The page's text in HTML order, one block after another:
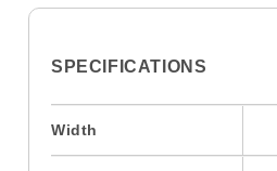
SPECIFICATIONS
Width